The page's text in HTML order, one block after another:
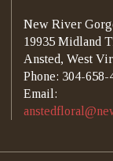
New River
19935 Midland
Ansted, West
Phone: 304-658-
Email: